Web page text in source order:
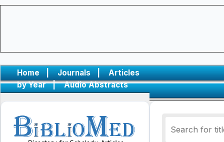
Home | Journals |
Articles
by Year
| Audio Abstracts